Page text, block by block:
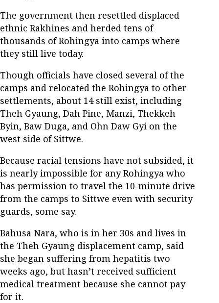
The government then resettled displaced
ethnic Rakhines and herded tens of
thousands of Rohingya into camps where
they still live today.
Though officials have closed several of the
camps and relocated the Rohingya to other
settlements, about 14 still exist, including
Theh Gyaung, Dah Pine, Manzi, Thekkeh
Byin, Baw Duga, and Ohn Daw Gyi on the
west side of Sittwe.
Because racial tensions have not subsided, it
is nearly impossible for any Rohingya who
has permission to travel the 10-minute drive
from the camps to Sittwe even with security
guards, some say.
Bahusa Nara, who is in her 30s and lives in
the Theh Gyaung displacement camp, said
she began suffering from hepatitis two
weeks ago, but hasn’t received sufficient
medical treatment because she cannot pay
for it.